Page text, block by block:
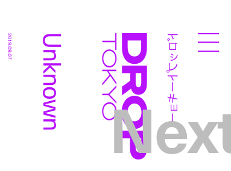
Droptokyo ドロップトーキョー
Unknown
2019.09.07